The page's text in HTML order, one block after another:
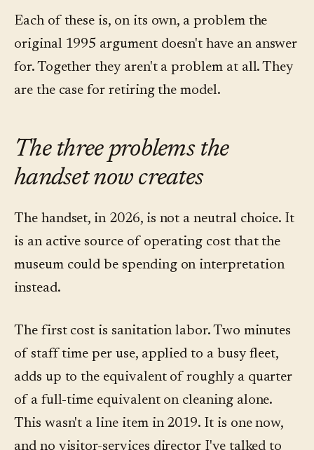
Each of these is, on its own, a problem the
original 1995 argument doesn't have an answer
for. Together they aren't a problem at all. They
are the case for retiring the model.
The three problems the
handset now creates
The handset, in 2026, is not a neutral choice. It
is an active source of operating cost that the
museum could be spending on interpretation
instead.
The first cost is sanitation labor. Two minutes
of staff time per use, applied to a busy fleet,
adds up to the equivalent of roughly a quarter
of a full-time equivalent on cleaning alone.
This wasn't a line item in 2019. It is one now,
and no visitor-services director I've talked to